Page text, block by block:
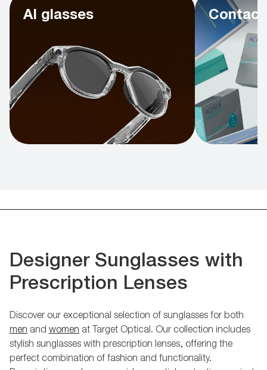
AI glasses
Designer Sunglasses with
Prescription Lenses
Discover our exceptional selection of sunglasses for both
men and women at Target Optical. Our collection includes
stylish sunglasses with prescription lenses, offering the
perfect combination of fashion and functionality.